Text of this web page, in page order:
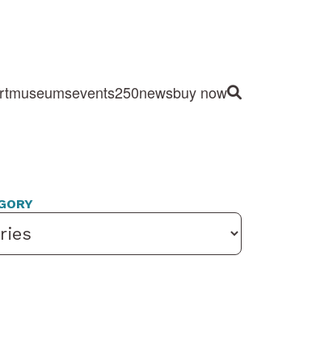
museumsevents250newsbuy nowSite Search